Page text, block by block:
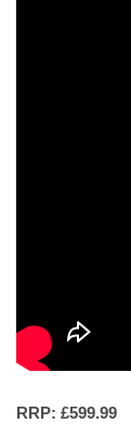
RRP: £599.99